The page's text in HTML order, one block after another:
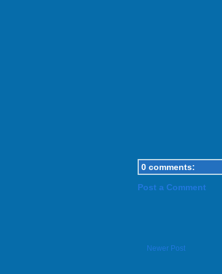
0 comments:
Post a Comment
Newer Post